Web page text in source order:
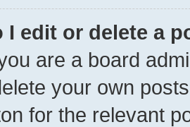
I edit or delete a
are a board
your own
for the relevant